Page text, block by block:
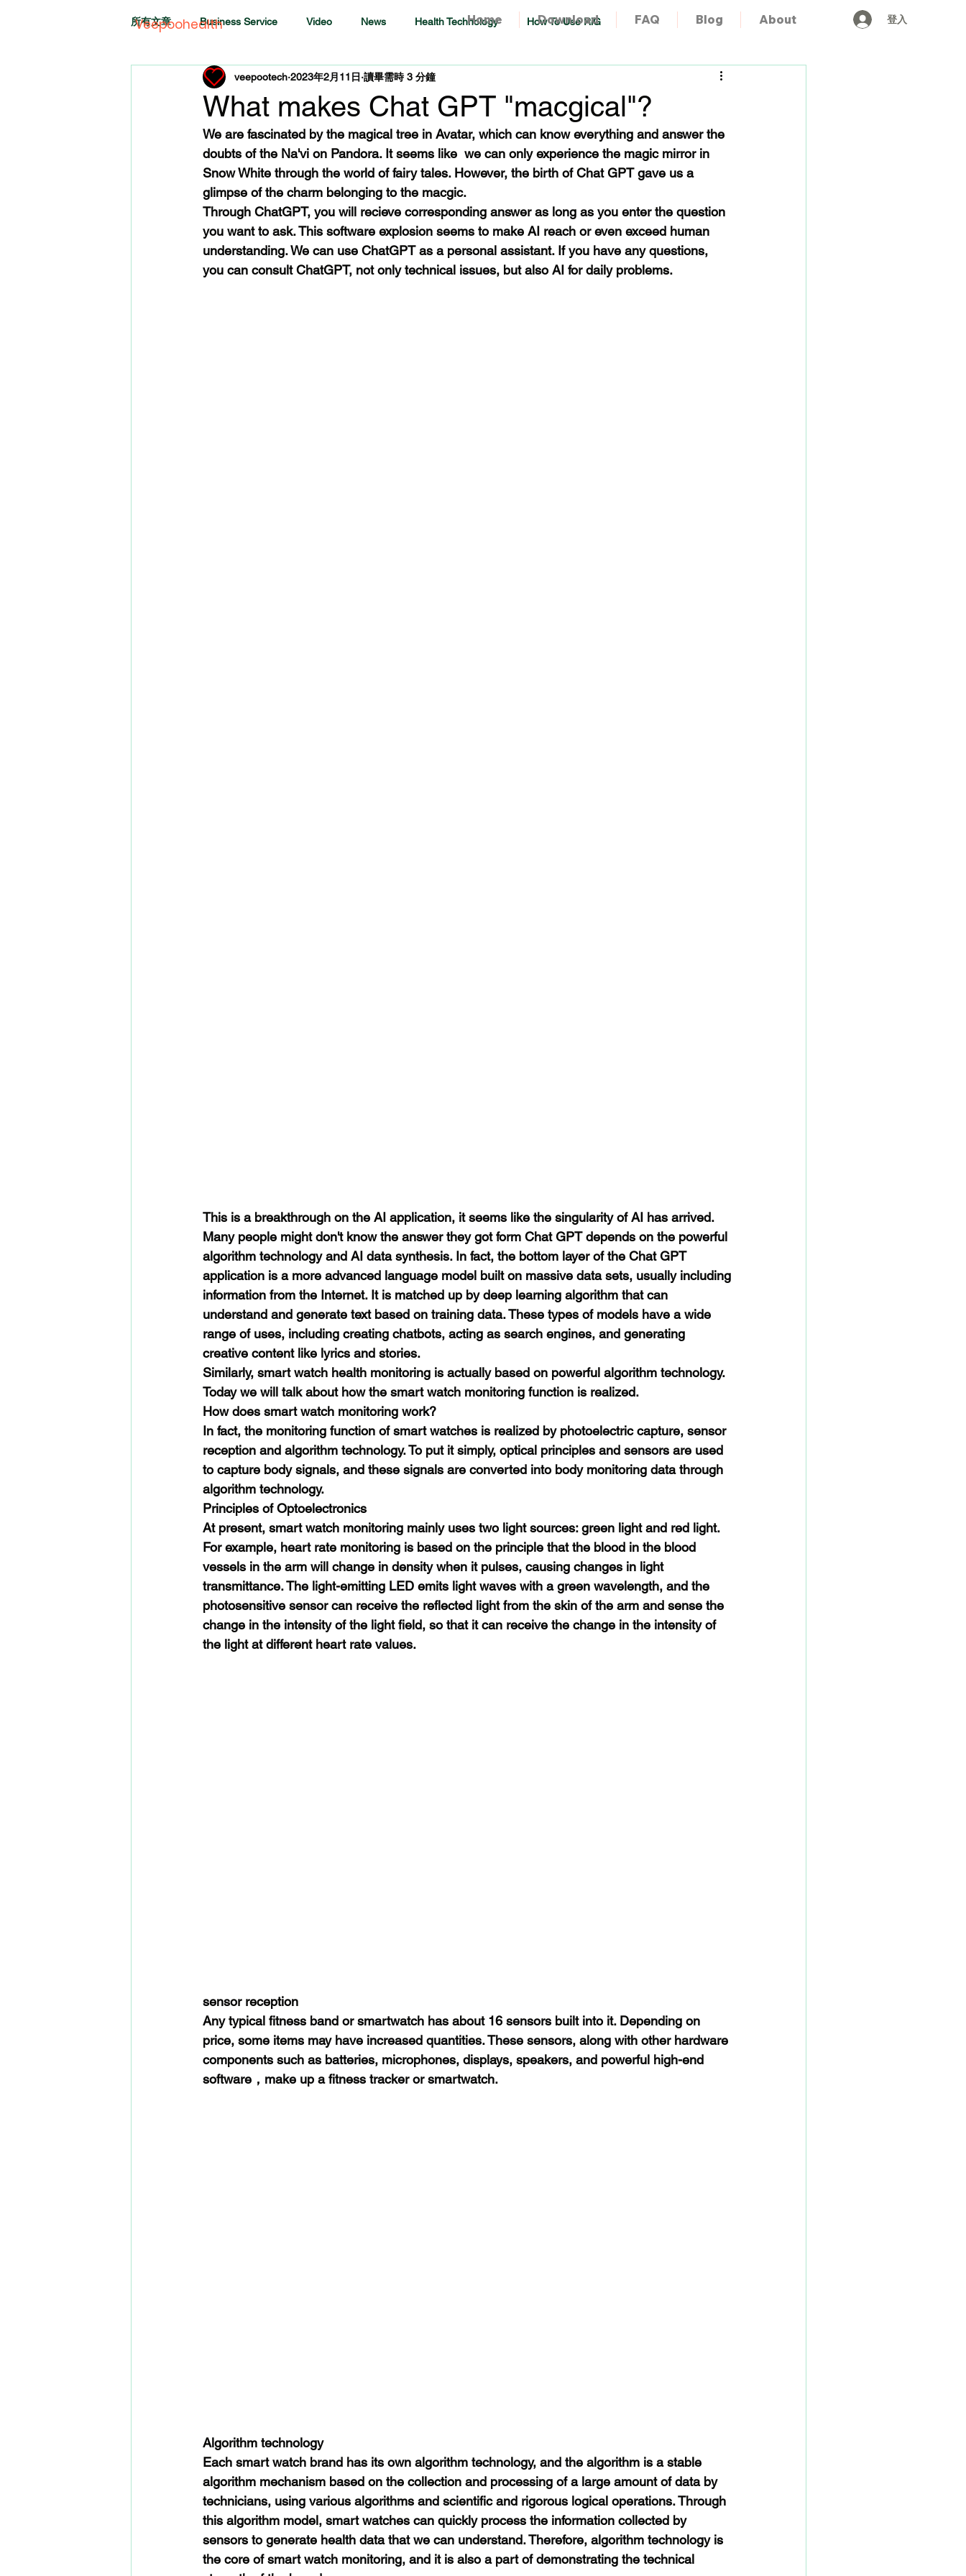
Veepoohealth Home Download FAQ Blog About 登入
所有文章 Business Service Video News Health Technology How To Use RiG
What makes Chat GPT "macgical"?
veepootech 2023年2月11日 讀畢需時 3 分鐘
We are fascinated by the magical tree in Avatar, which can know everything and answer the
doubts of the Na'vi on Pandora. It seems like  we can only experience the magic mirror in
Snow White through the world of fairy tales. However, the birth of Chat GPT gave us a
glimpse of the charm belonging to the macgic.
Through ChatGPT, you will recieve corresponding answer as long as you enter the question
you want to ask. This software explosion seems to make AI reach or even exceed human
understanding. We can use ChatGPT as a personal assistant. If you have any questions,
you can consult ChatGPT, not only technical issues, but also AI for daily problems.
This is a breakthrough on the AI application, it seems like the singularity of AI has arrived.
Many people might don't know the answer they got form Chat GPT depends on the powerful
algorithm technology and AI data synthesis. In fact, the bottom layer of the Chat GPT
application is a more advanced language model built on massive data sets, usually including
information from the Internet. It is matched up by deep learning algorithm that can
understand and generate text based on training data. These types of models have a wide
range of uses, including creating chatbots, acting as search engines, and generating
creative content like lyrics and stories.
Similarly, smart watch health monitoring is actually based on powerful algorithm technology.
Today we will talk about how the smart watch monitoring function is realized.
How does smart watch monitoring work?
In fact, the monitoring function of smart watches is realized by photoelectric capture, sensor
reception and algorithm technology. To put it simply, optical principles and sensors are used
to capture body signals, and these signals are converted into body monitoring data through
algorithm technology.
Principles of Optoelectronics
At present, smart watch monitoring mainly uses two light sources: green light and red light.
For example, heart rate monitoring is based on the principle that the blood in the blood
vessels in the arm will change in density when it pulses, causing changes in light
transmittance. The light-emitting LED emits light waves with a green wavelength, and the
photosensitive sensor can receive the reflected light from the skin of the arm and sense the
change in the intensity of the light field, so that it can receive the change in the intensity of
the light at different heart rate values.
sensor reception
Any typical fitness band or smartwatch has about 16 sensors built into it. Depending on
price, some items may have increased quantities. These sensors, along with other hardware
components such as batteries, microphones, displays, speakers, and powerful high-end
software，make up a fitness tracker or smartwatch.
Algorithm technology
Each smart watch brand has its own algorithm technology, and the algorithm is a stable
algorithm mechanism based on the collection and processing of a large amount of data by
technicians, using various algorithms and scientific and rigorous logical operations. Through
this algorithm model, smart watches can quickly process the information collected by
sensors to generate health data that we can understand. Therefore, algorithm technology is
the core of smart watch monitoring, and it is also a part of demonstrating the technical